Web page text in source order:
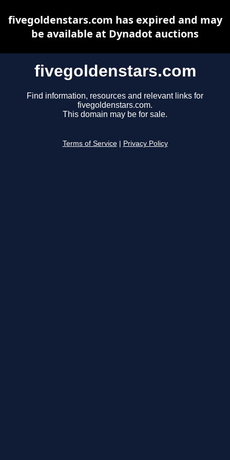
fivegoldenstars.com
Find information, resources and relevant links for
fivegoldenstars.com.
This domain may be for sale.
Terms of Service Privacy Policy
fivegoldenstars.com has expired and may
be available at Dynadot auctions